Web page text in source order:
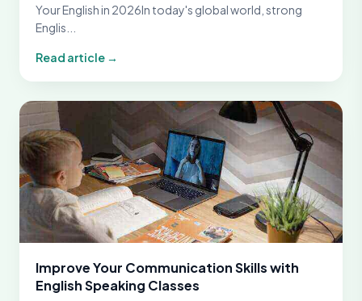
Your English in 2026In today's global world, strong
Englis...
Read article →
Improve Your Communication Skills with
English Speaking Classes